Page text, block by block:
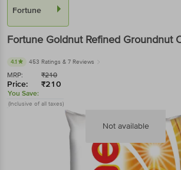
Fortune
Fortune Goldnut Refined Groundnut
4.1 453 Ratings & 7 Reviews
MRP: ₹210
Price: ₹210
You Save:
(Inclusive of all taxes)
Not available